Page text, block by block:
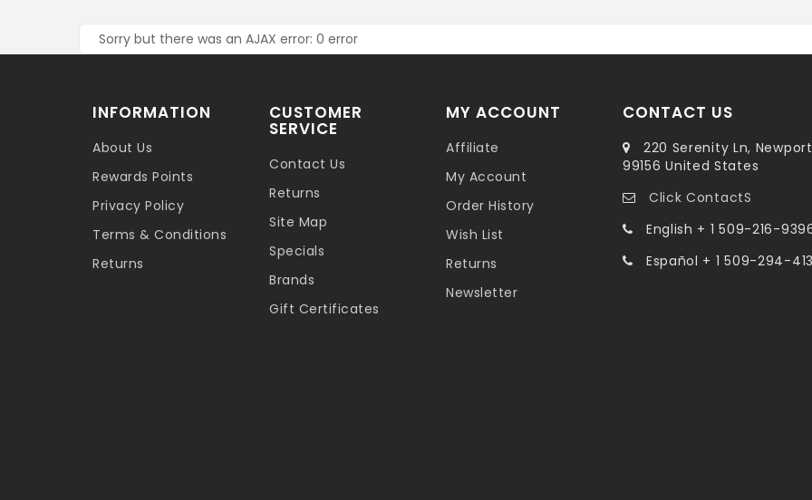
Sorry but there was an AJAX error: 0 error
INFORMATION
About Us
Rewards Points
Privacy Policy
Terms & Conditions
Returns
CUSTOMER
SERVICE
Contact Us
Returns
Site Map
Specials
Brands
Gift Certificates
MY ACCOUNT
Affiliate
My Account
Order History
Wish List
Returns
Newsletter
CONTACT US
220 Serenity Ln,
99156 United States
Click ContactS
English + 1 509-216-
Español + 1 509-294-